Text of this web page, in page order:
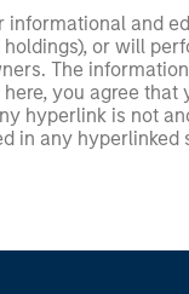
informational and
or will
The
you agree
hyperlink is not
in any